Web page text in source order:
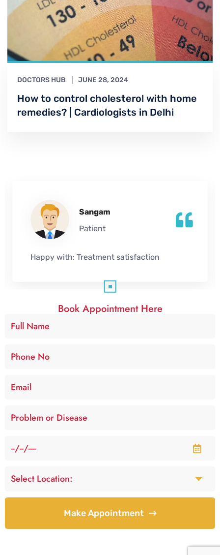
DOCTORS HUB JUNE 28, 2024
How to control cholesterol with home
remedies? | Cardiologists in Delhi
Sangam
Patient
Happy with: Treatment satisfaction
Book Appointment Here
Make Appointment